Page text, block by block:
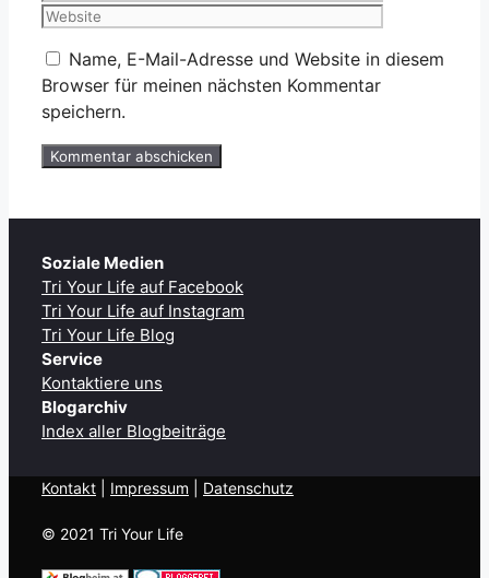
Name, E-Mail-Adresse und Website in diesem
Browser für meinen nächsten Kommentar
speichern.
Soziale Medien
Tri Your Life auf Facebook
Tri Your Life auf Instagram
Tri Your Life Blog
Service
Kontaktiere uns
Blogarchiv
Index aller Blogbeiträge
Kontakt Impressum Datenschutz
© 2021 Tri Your Life